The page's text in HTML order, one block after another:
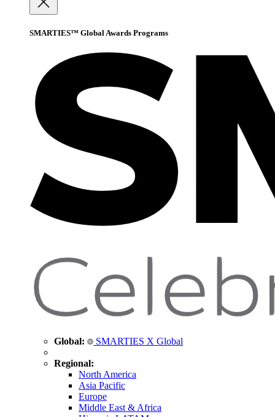
SMARTIES™ Global Awards Programs
Global: SMARTIES X Global
Regional:
North America
Asia Pacific
Europe
Middle East & Africa